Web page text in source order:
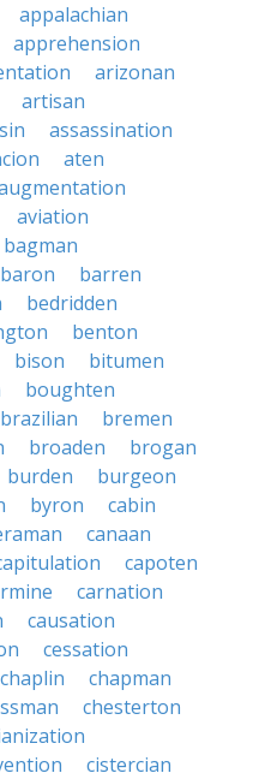
appalachian
apprehension
arizonan
artisan
assassination
aten
aviation
bagman
baron
barren
bedridden
benton
bison
bitumen
boughten
brazilian
bremen
broaden
brogan
burden
burgeon
byron
cabin
canaan
capoten
carnation
causation
cessation
chaplin
chapman
chesterton
cistercian